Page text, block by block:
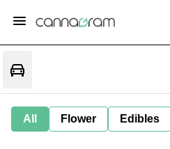
All Flower Edibles